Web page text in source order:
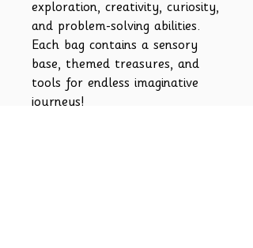
exploration, creativity, curiosity,
and problem-solving abilities.
Each bag contains a sensory
base, themed treasures, and
tools for endless imaginative
journeys!